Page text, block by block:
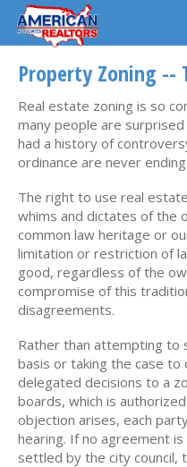
Property Zoning --
Real estate zoning is so
many people are
had a history of
ordinance are never ending.
The right to use real
whims and dictates of the
common law heritage or
limitation or restriction of
good, regardless of the
compromise of this
disagreements.
Rather than attempting to
basis or taking the case to
delegated decisions to a
boards, which is
objection arises, each
hearing. If no agreement
settled by the city council,